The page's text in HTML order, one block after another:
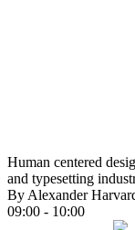
Human centered
and typesetting
By Alexander
09:00 - 10:00